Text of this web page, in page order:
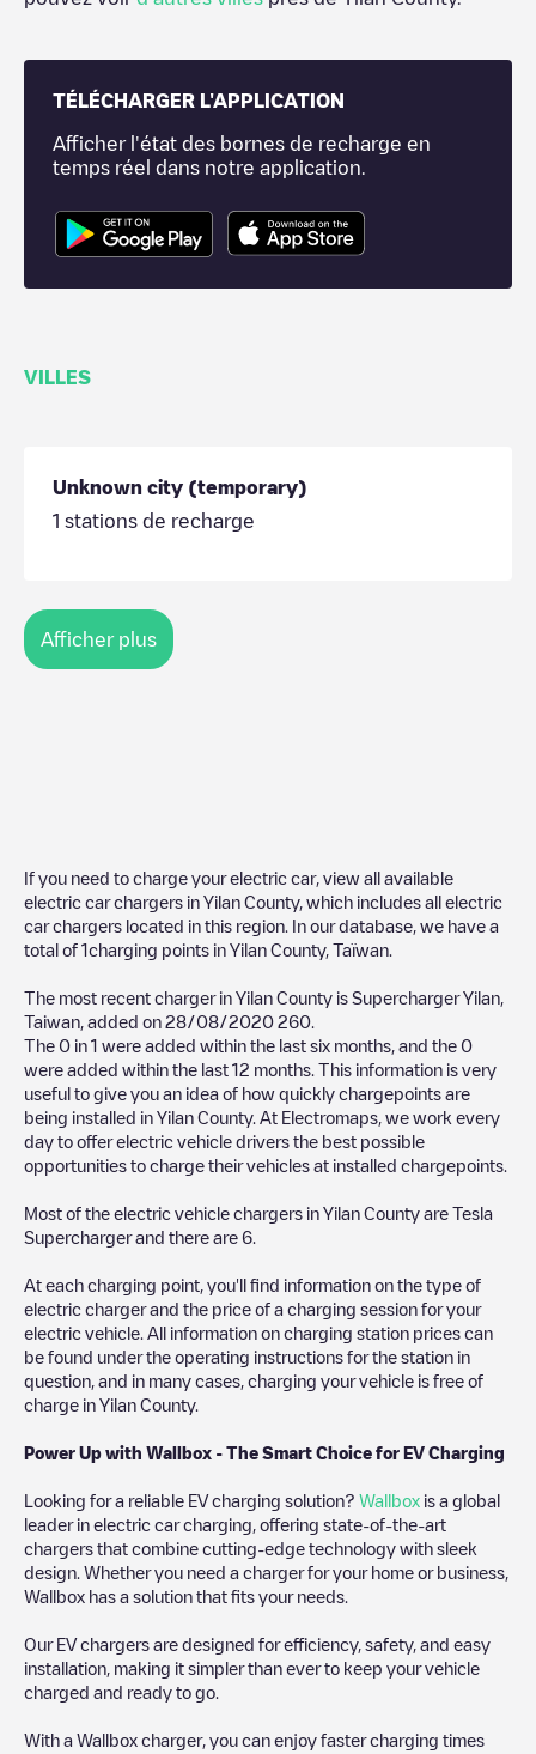
TÉLÉCHARGER L'APPLICATION
Afficher l'état des bornes de recharge en
temps réel dans notre application.
VILLES
Unknown city (temporary)
1 stations de recharge
Afficher plus
If you need to charge your electric car, view all available
electric car chargers in Yilan County, which includes all electric
car chargers located in this region. In our database, we have a
total of 1charging points in Yilan County, Taïwan
The most recent charger in Yilan County is Supercharger Yilan,
Taiwan , added on 28/08/2020 260
The 0 in 1 were added within the last six months, and the 0
were added within the last 12 months. This information is very
useful to give you an idea of how quickly chargepoints are
being installed in Yilan County. At Electromaps, we work every
day to offer electric vehicle drivers the best possible
opportunities to charge their vehicles at installed chargepoints.
Most of the electric vehicle chargers in Yilan County are Tesla
Superchargerand there are 6
At each charging point, you'll find information on the type of
electric charger and the price of a charging session for your
electric vehicle. All information on charging station prices can
be found under the operating instructions for the station in
question, and in many cases, charging your vehicle is free of
charge in Yilan County.
Power Up with Wallbox - The Smart Choice for EV Charging
Looking for a reliable EV charging solution? Wallbox is a global
leader in electric car charging, offering state-of-the-art
chargers that combine cutting-edge technology with sleek
design. Whether you need a charger for your home or business,
Wallbox has a solution that fits your needs.
Our EV chargers are designed for efficiency, safety, and easy
installation, making it simpler than ever to keep your vehicle
charged and ready to go.
With a Wallbox charger, you can enjoy faster charging times